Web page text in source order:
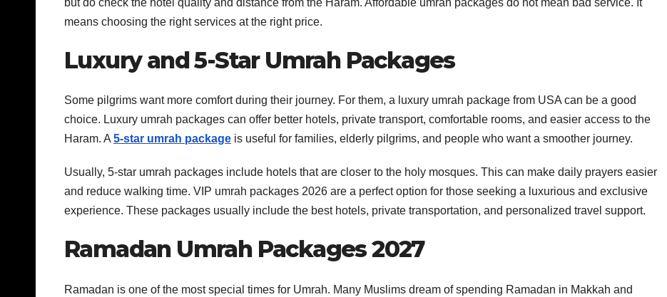
but do check the hotel quality and distance from the Haram. Affordable umrah packages do not mean bad service. It
means choosing the right services at the right price.
Luxury and 5-Star Umrah Packages
Some pilgrims want more comfort during their journey. For them, a luxury umrah package from USA can be a good
choice. Luxury umrah packages can offer better hotels, private transport, comfortable rooms, and easier access to the
Haram. A5-star umrah package is useful for families, elderly pilgrims, and people who want a smoother journey.
Usually, 5-star umrah packages include hotels that are closer to the holy mosques. This can make daily prayers easier
and reduce walking time. VIP umrah packages 2026 are a perfect option for those seeking a luxurious and exclusive
experience. These packages usually include the best hotels, private transportation, and personalized travel support.
Ramadan Umrah Packages 2027
Ramadan is one of the most special times for Umrah. Many Muslims dream of spending Ramadan in Makkah and